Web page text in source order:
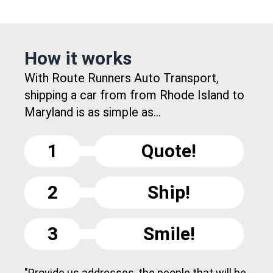
How it works
With Route Runners Auto Transport,
shipping a car from from Rhode Island to
Maryland is as simple as...
1
Quote!
2
Ship!
3
Smile!